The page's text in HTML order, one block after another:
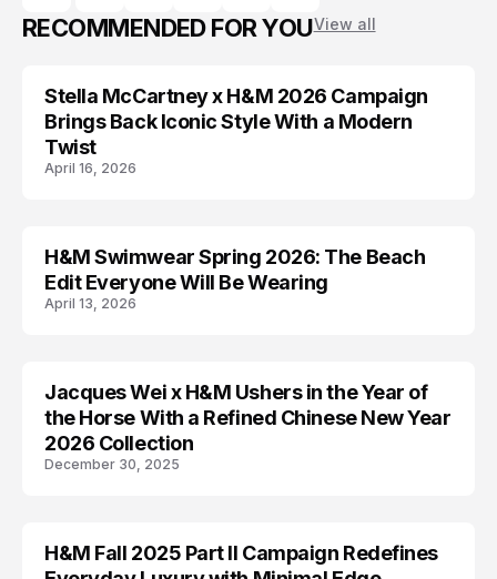
RECOMMENDED FOR YOUView all
AD CAMPAIGN
Stella McCartney x H&M 2026 Campaign
Brings Back Iconic Style With a Modern
Twist
April 16, 2026
H AND M
H&M Swimwear Spring 2026: The Beach
Edit Everyone Will Be Wearing
April 13, 2026
AD CAMPAIGN
Jacques Wei x H&M Ushers in the Year of
the Horse With a Refined Chinese New Year
2026 Collection
December 30, 2025
AD CAMPAIGN
H&M Fall 2025 Part II Campaign Redefines